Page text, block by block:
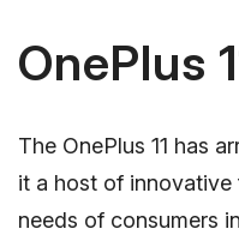
OnePlus
The OnePlus 11 has
it a host of
needs of consumers